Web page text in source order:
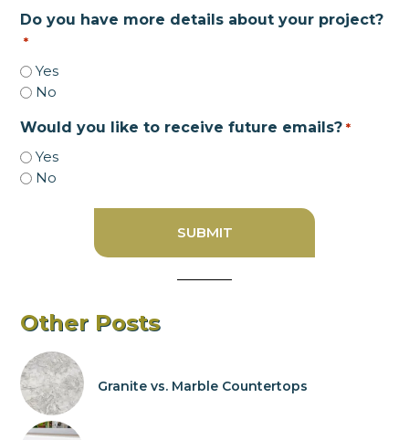
Do you have more details about your project?
*
Yes
No
Would you like to receive future emails? *
Yes
No
Other Posts
Granite vs. Marble Countertops